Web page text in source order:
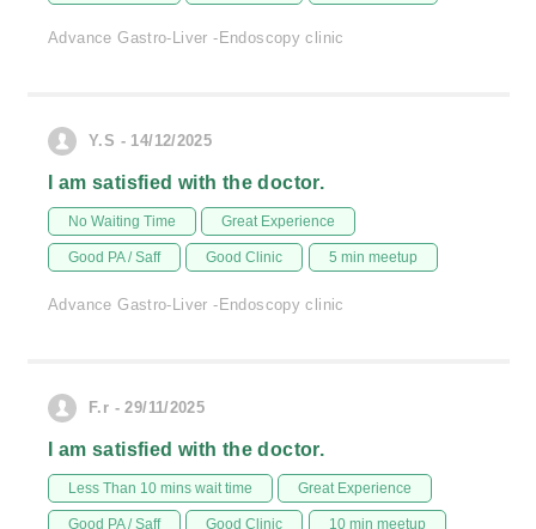
Advance Gastro-Liver -Endoscopy clinic
Y.S - 14/12/2025
I am satisfied with the doctor.
No Waiting Time Great Experience
Good PA / Saff Good Clinic 5 min meetup
Advance Gastro-Liver -Endoscopy clinic
F.r - 29/11/2025
I am satisfied with the doctor.
Less Than 10 mins wait time Great Experience
Good PA / Saff Good Clinic 10 min meetup